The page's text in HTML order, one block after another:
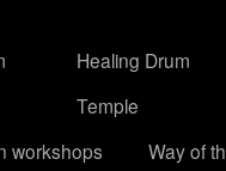
Healing Drum
Temple
workshops
Way of